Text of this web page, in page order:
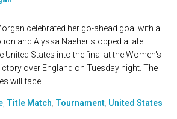
celebrated her go-ahead goal with a
and Alyssa Naeher stopped a late
United States into the final at the Women's
over England on Tuesday night. The
will face...
Title Match Tournament United States